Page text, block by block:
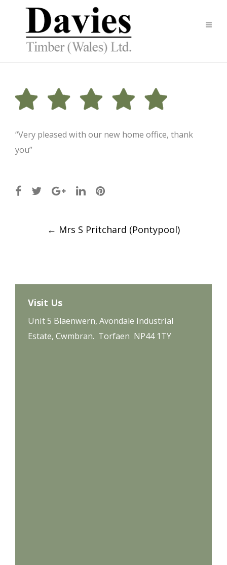
“Very pleased with our new home office, thank
you”
← Mrs S Pritchard (Pontypool)
Visit Us
Unit 5 Blaenwern, Avondale Industrial
Estate, Cwmbran. Torfaen NP44 1TY